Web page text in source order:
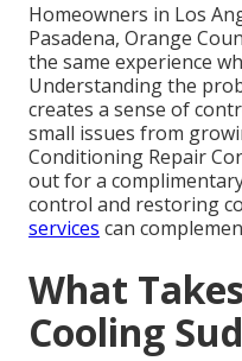
Homeowners in Los
Pasadena, Orange
the same experience
Understanding the
creates a sense of
small issues from
Conditioning Repair
out for a
control and restoring
services can
What
Cooling